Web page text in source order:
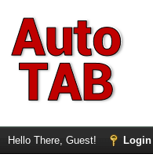
Hello There, Guest! Login